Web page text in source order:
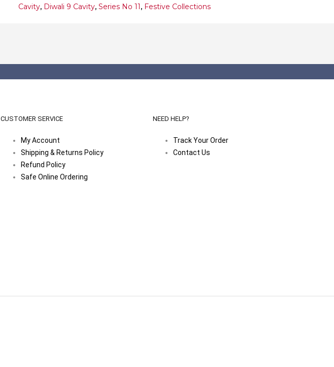
Cavity, Diwali 9 Cavity, Series No 11, Festive Collections
CUSTOMER SERVICE
My Account
Shipping & Returns Policy
Refund Policy
Safe Online Ordering
NEED HELP?
Track Your Order
Contact Us